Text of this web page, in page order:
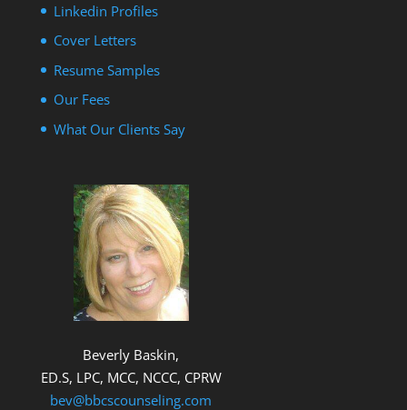
Linkedin Profiles
Cover Letters
Resume Samples
Our Fees
What Our Clients Say
Beverly Baskin,
ED.S, LPC, MCC, NCCC, CPRW
bev@bbcscounseling.com